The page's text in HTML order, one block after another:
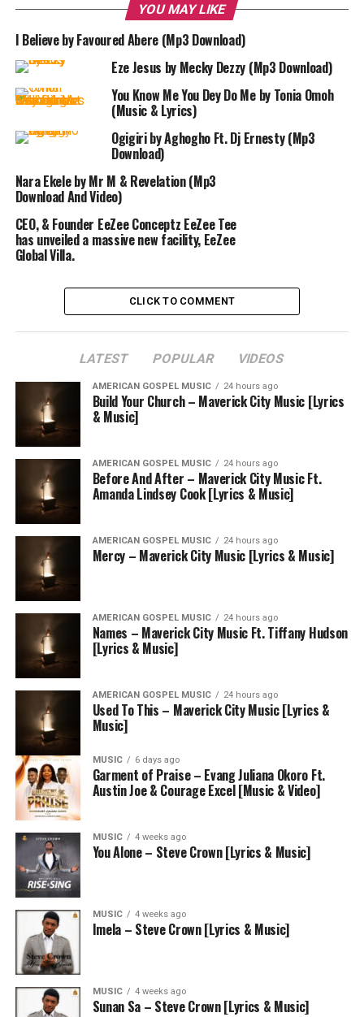
YOU MAY LIKE
I Believe by Favoured Abere (Mp3 Download)
Eze Jesus by Mecky Dezzy (Mp3 Download)
You Know Me You Dey Do Me by Tonia Omoh
(Music & Lyrics)
Ogigiri by Aghogho Ft. Dj Ernesty (Mp3
Download)
Nara Ekele by Mr M & Revelation (Mp3
Download And Video)
CEO, & Founder EeZee Conceptz EeZee Tee
has unveiled a massive new facility, EeZee
Global Villa.
CLICK TO COMMENT
LATEST POPULAR VIDEOS
AMERICAN GOSPEL MUSIC 24 hours ago
Build Your Church – Maverick City Music [Lyrics
& Music]
AMERICAN GOSPEL MUSIC 24 hours ago
Before And After – Maverick City Music Ft.
Amanda Lindsey Cook [Lyrics & Music]
AMERICAN GOSPEL MUSIC 24 hours ago
Mercy – Maverick City Music [Lyrics & Music]
AMERICAN GOSPEL MUSIC 24 hours ago
Names – Maverick City Music Ft. Tiffany Hudson
[Lyrics & Music]
AMERICAN GOSPEL MUSIC 24 hours ago
Used To This – Maverick City Music [Lyrics &
Music]
MUSIC 6 days ago
Garment of Praise – Evang Juliana Okoro Ft.
Austin Joe & Courage Excel [Music & Video]
MUSIC 4 weeks ago
You Alone – Steve Crown [Lyrics & Music]
MUSIC 4 weeks ago
Imela – Steve Crown [Lyrics & Music]
MUSIC 4 weeks ago
Sunan Sa – Steve Crown [Lyrics & Music]